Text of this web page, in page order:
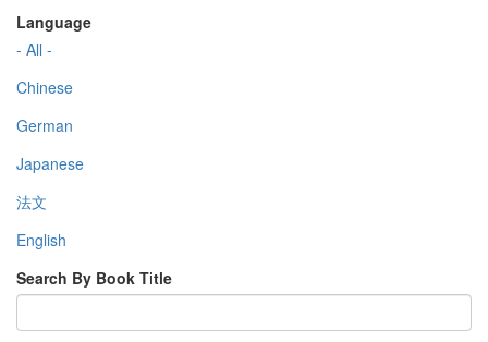
Language
- All -
Chinese
German
Japanese
法文
English
Search By Book Title